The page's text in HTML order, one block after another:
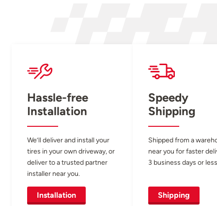
Hassle-free
Installation
We’ll deliver and install your
tires in your own driveway, or
deliver to a trusted partner
installer near you.
Installation
Speedy
Shipping
Shipped from a
near you for faster
3 business days or
Shipping